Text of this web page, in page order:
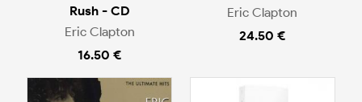
Rush - CD
Eric Clapton
16.50 €
Eric Clapton
24.50 €